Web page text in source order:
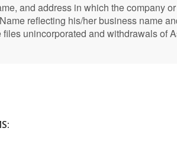
and address in which the company
reflecting his/her business name
unincorporated and withdrawals of